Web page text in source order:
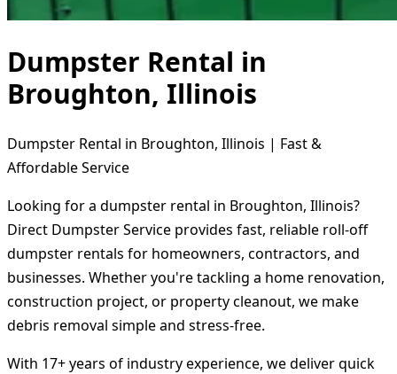
Dumpster Rental in
Broughton, Illinois
Dumpster Rental in Broughton, Illinois | Fast &
Affordable Service
Looking for a dumpster rental in Broughton, Illinois?
Direct Dumpster Service provides fast, reliable roll-off
dumpster rentals for homeowners, contractors, and
businesses. Whether you're tackling a home renovation,
construction project, or property cleanout, we make
debris removal simple and stress-free.
With 17+ years of industry experience, we deliver quick